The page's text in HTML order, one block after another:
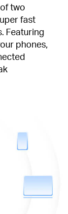
two
fast
Featuring
phones,